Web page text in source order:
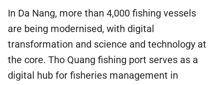
In Da Nang, more than 4,000 fishing vessels
are being modernised, with digital
transformation and science and technology at
the core. Tho Quang fishing port serves as a
digital hub for fisheries management in